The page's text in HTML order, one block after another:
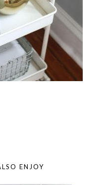
ENJOY